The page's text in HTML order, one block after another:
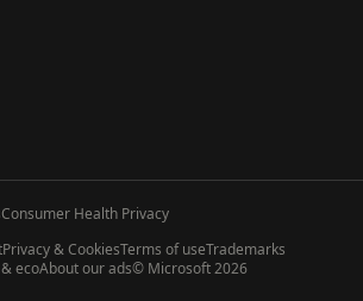
Consumer Health Privacy
Privacy & CookiesTerms of useTrademarks
ecoAbout our ads© Microsoft 2026